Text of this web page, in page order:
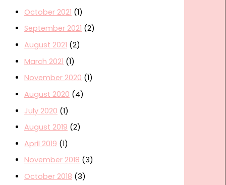
October 2021 (1)
September 2021 (2)
August 2021 (2)
March 2021 (1)
November 2020 (1)
August 2020 (4)
July 2020 (1)
August 2019 (2)
April 2019 (1)
November 2018 (3)
October 2018 (3)